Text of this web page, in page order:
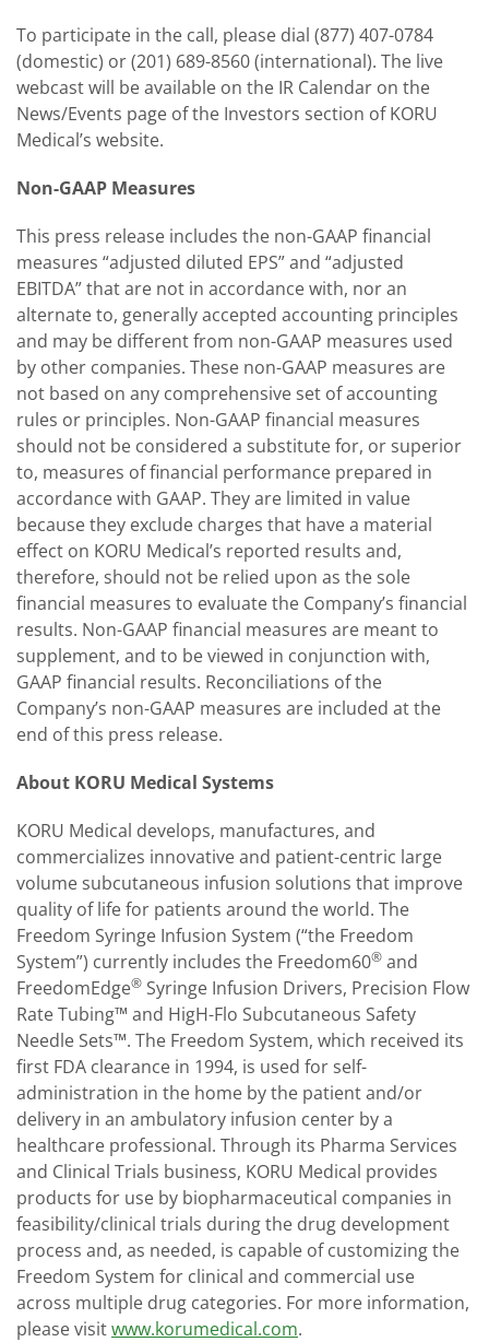
To participate in the call, please dial (877) 407-0784
(domestic) or (201) 689-8560 (international). The live
webcast will be available on the IR Calendar on the
News/Events page of the Investors section of KORU
Medical’s website.
Non-GAAP Measures
This press release includes the non-GAAP financial
measures “adjusted diluted EPS” and “adjusted
EBITDA” that are not in accordance with, nor an
alternate to, generally accepted accounting principles
and may be different from non-GAAP measures used
by other companies. These non-GAAP measures are
not based on any comprehensive set of accounting
rules or principles. Non-GAAP financial measures
should not be considered a substitute for, or superior
to, measures of financial performance prepared in
accordance with GAAP. They are limited in value
because they exclude charges that have a material
effect on KORU Medical’s reported results and,
therefore, should not be relied upon as the sole
financial measures to evaluate the Company’s financial
results. Non-GAAP financial measures are meant to
supplement, and to be viewed in conjunction with,
GAAP financial results. Reconciliations of the
Company’s non-GAAP measures are included at the
end of this press release.
About KORU Medical Systems
KORU Medical develops, manufactures, and
commercializes innovative and patient-centric large
volume subcutaneous infusion solutions that improve
quality of life for patients around the world. The
Freedom Syringe Infusion System (“the Freedom
System”) currently includes the Freedom60® and
FreedomEdge® Syringe Infusion Drivers, Precision Flow
Rate Tubing™ and HigH-Flo Subcutaneous Safety
Needle Sets™. The Freedom System, which received its
first FDA clearance in 1994, is used for self-
administration in the home by the patient and/or
delivery in an ambulatory infusion center by a
healthcare professional. Through its Pharma Services
and Clinical Trials business, KORU Medical provides
products for use by biopharmaceutical companies in
feasibility/clinical trials during the drug development
process and, as needed, is capable of customizing the
Freedom System for clinical and commercial use
across multiple drug categories. For more information,
please visitwww.korumedical.com.